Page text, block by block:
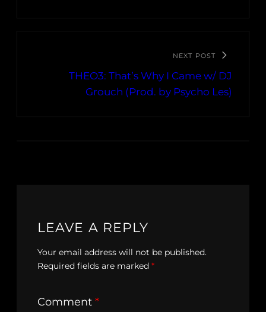
NEXT POST
THEO3: That’s Why I Came w/ DJ
Grouch (Prod. by Psycho Les)
LEAVE A REPLY
Your email address will not be published.
Required fields are marked *
Comment *